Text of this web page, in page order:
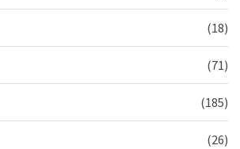
(18)
(71)
(185)
(26)